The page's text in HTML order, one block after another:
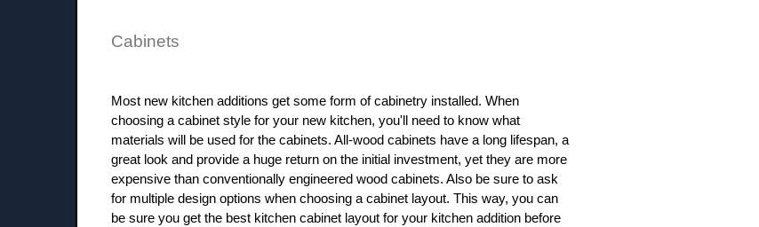
Cabinets
Most new kitchen additions get some form of cabinetry installed. When
choosing a cabinet style for your new kitchen, you'll need to know what
materials will be used for the cabinets. All-wood cabinets have a long lifespan, a
great look and provide a huge return on the initial investment, yet they are more
expensive than conventionally engineered wood cabinets. Also be sure to ask
for multiple design options when choosing a cabinet layout. This way, you can
be sure you get the best kitchen cabinet layout for your kitchen addition before